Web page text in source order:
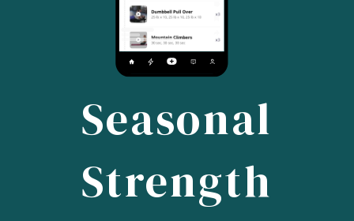
Seasonal
Strength